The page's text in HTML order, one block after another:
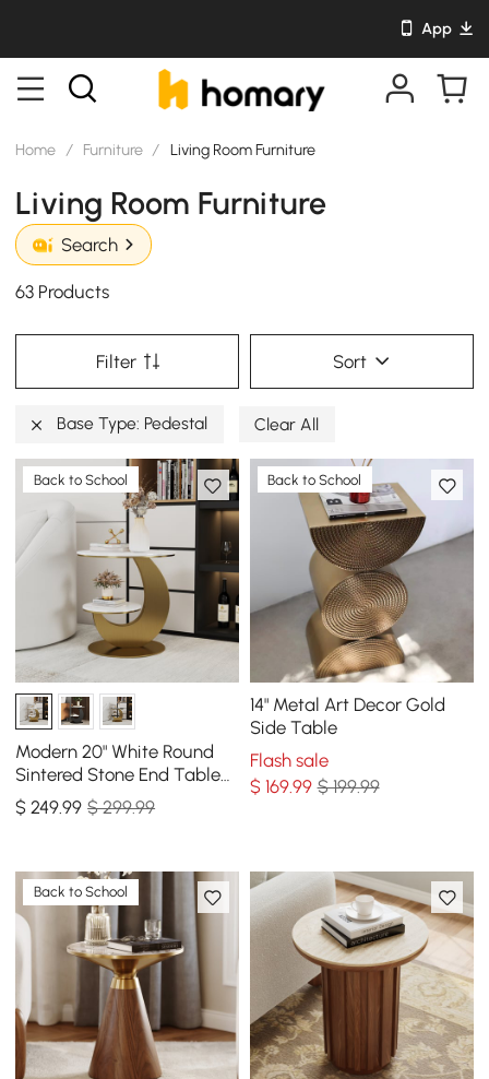
App
Home / Furniture / Living Room Furniture
Living Room Furniture
Search
63 Products
Filter Sort
Base Type: Pedestal Clear All
Back to School
Modern 20" White Round
Sintered Stone End Table
with 2 Tiers
$249.99 $ 299.99
Back to School
14" Metal Art Decor Gold
Side Table
Flash sale
$ 169.99 $ 199.99
Back to School